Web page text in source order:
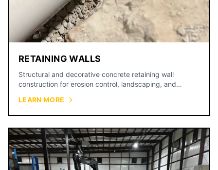
RETAINING WALLS
Structural and decorative concrete retaining wall
construction for erosion control, landscaping, and
LEARN MORE